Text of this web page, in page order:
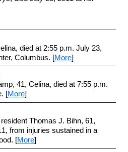
died at 2:55 p.m. July 23,
Columbus. [More]
41, Celina, died at 7:55 p.m.
[More]
Thomas J. Bihn, 61,
from injuries sustained in a
[More]